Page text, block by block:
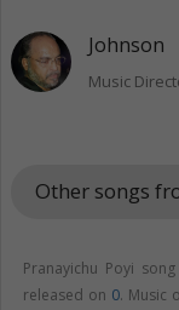
Johnson
Music
Other songs
Pranayichu Poyi
released on 0. Music